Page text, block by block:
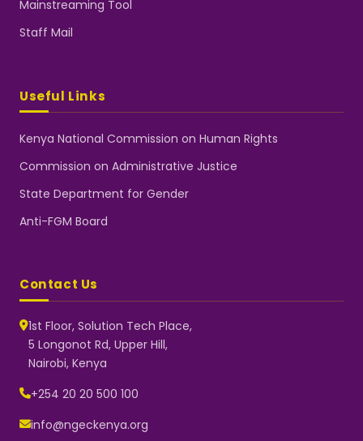
Mainstreaming Tool
Staff Mail
Useful Links
Kenya National Commission on Human Rights
Commission on Administrative Justice
State Department for Gender
Anti-FGM Board
Contact Us
1st Floor, Solution Tech Place,
5 Longonot Rd, Upper Hill,
Nairobi, Kenya
+254 20 20 500 100
info@ngeckenya.org
Typically replies instantly